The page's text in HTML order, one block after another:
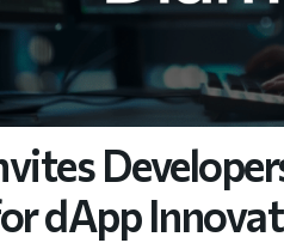
dApp